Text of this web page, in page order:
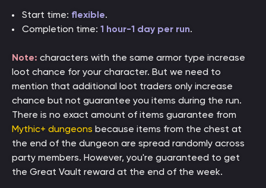
Start time: flexible.
Completion time: 1 hour-1 day per run.
Note: characters with the same armor type increase
loot chance for your character. But we need to
mention that additional loot traders only increase
chance but not guarantee you items during the run.
There is no exact amount of items guarantee from
Mythic+ dungeons because items from the chest at
the end of the dungeon are spread randomly across
party members. However, you're guaranteed to get
the Great Vault reward at the end of the week.